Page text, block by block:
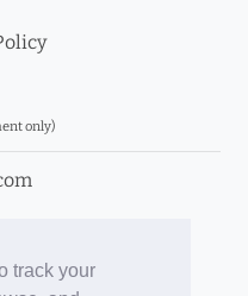
track your
only)